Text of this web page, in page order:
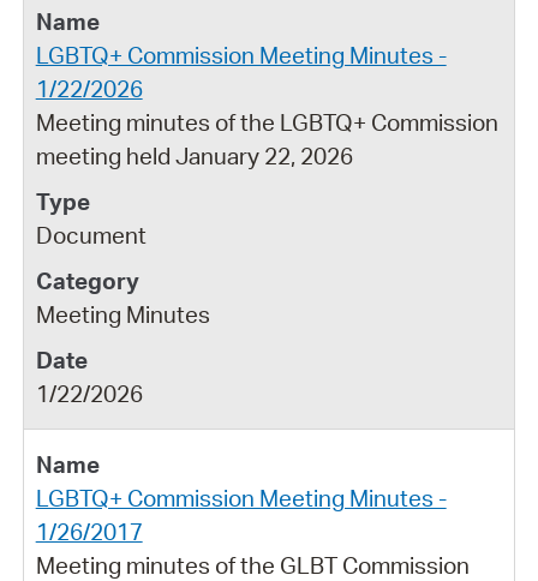
LGBTQ+ Commission Meeting Minutes -
1/22/2026
Meeting minutes of the LGBTQ+ Commission
meeting held January 22, 2026
Document
Meeting Minutes
1/22/2026
LGBTQ+ Commission Meeting Minutes -
1/26/2017
Meeting minutes of the GLBT Commission